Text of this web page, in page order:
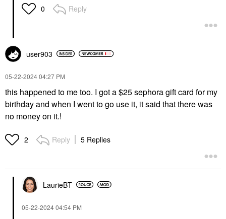
0 Reply
user903
‎05-22-202404:27 PM
this happened to me too. I got a $25 sephora gift card for my
birthday and when I went to go use it, it said that there was
no money on it.!
2 Reply 5 Replies
LaurieBT
‎05-22-202404:54 PM